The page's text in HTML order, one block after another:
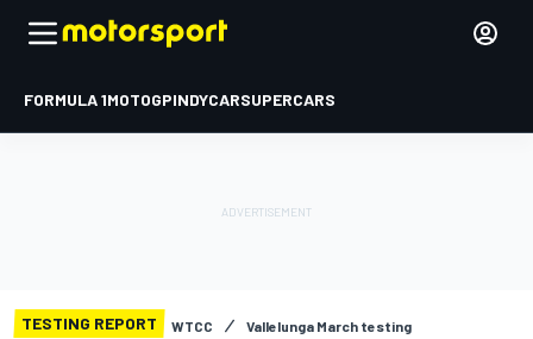
FORMULA 1MOTOGPINDYCARSUPERCARS
TESTING REPORT WTCC Vallelunga March testing